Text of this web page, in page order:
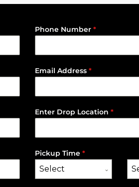
Phone Number *
Email Address *
Enter Drop Location *
Pickup Time *
Select